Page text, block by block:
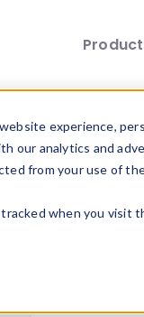
experience,
our analytics and
from your use of
when you
Explore our
explore and